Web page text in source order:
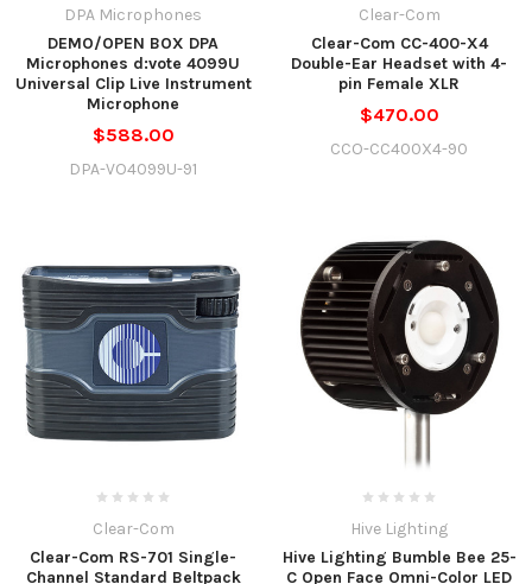
DPA Microphones
DEMO/OPEN BOX DPA
Microphones d:vote 4099U
Universal Clip Live Instrument
Microphone
$588.00
DPA-VO4099U-91
Clear-Com
Clear-Com CC-400-X4
Double-Ear Headset with 4-
pin Female XLR
$470.00
CCO-CC400X4-90
Clear-Com
Clear-Com RS-701 Single-
Channel Standard Beltpack
Hive Lighting
Hive Lighting Bumble Bee 25-
C Open Face Omni-Color LED